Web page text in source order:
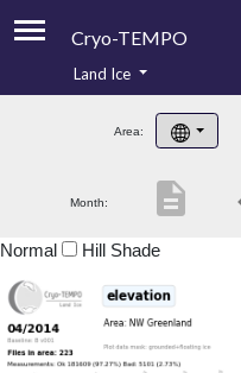
Cryo-TEMPO
Product Handbook
Product Downloads
Land Ice
Area:
Month: description
Normal Hill Shade